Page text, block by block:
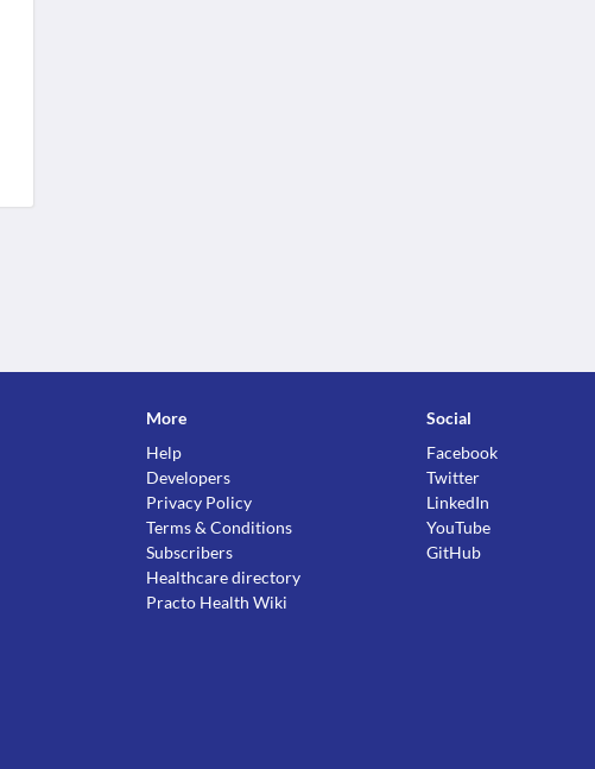
More
Help
Developers
Privacy Policy
Terms & Conditions
Subscribers
Healthcare directory
Practo Health Wiki
Social
Facebook
Twitter
LinkedIn
YouTube
GitHub